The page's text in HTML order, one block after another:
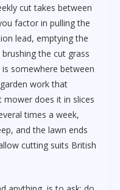
cut takes between
factor in pulling the
lead, emptying the
the cut grass
somewhere between
work that
mower does it in slices
times a week,
and the lawn ends
cutting suits British